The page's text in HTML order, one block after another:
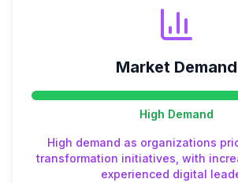
Market Demand
High Demand
High demand as organizations
transformation initiatives, with
experienced digital